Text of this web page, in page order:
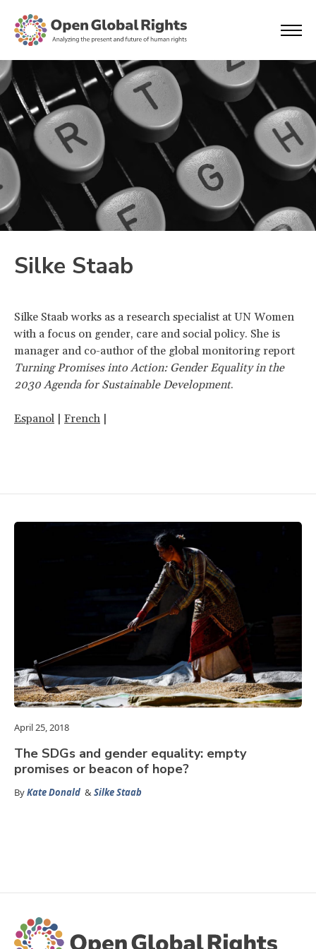
Silke Staab
Silke Staab works as a research specialist at UN Women
with a focus on gender, care and social policy. She is
manager and co-author of the global monitoring report
Turning Promises into Action: Gender Equality in the
2030 Agenda for Sustainable Development.
Espanol | French |
April 25, 2018
The SDGs and gender equality: empty
promises or beacon of hope?
ByKate Donald &Silke Staab